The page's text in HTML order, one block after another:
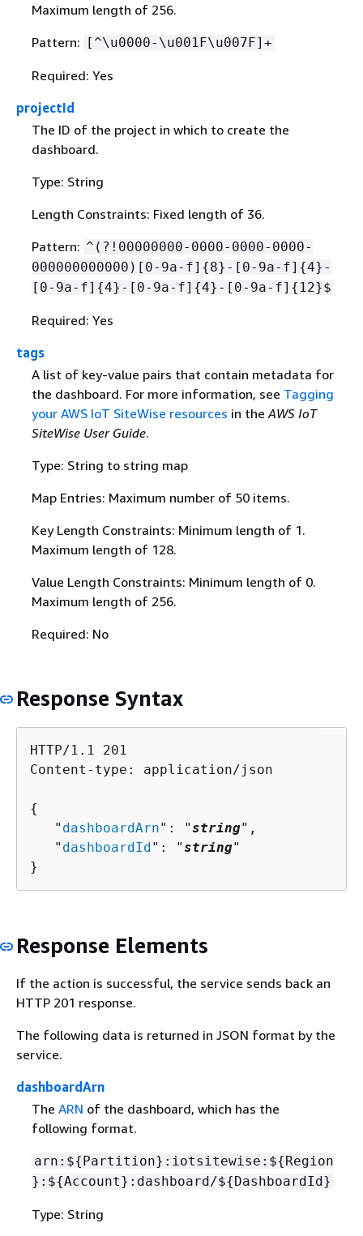
Maximum length of 256.
Pattern: [^\u0000-\u001F\u007F]+
Required: Yes
projectId
The ID of the project in which to create the
dashboard.
Type: String
Length Constraints: Fixed length of 36.
Pattern: ^(?!00000000-0000-0000-0000-
000000000000)[0-9a-f] {8}-[0-9a-f] {4}-
[0-9a-f] {4}-[0-9a-f] {4}-[0-9a-f] { 12}$
Required: Yes
tags
A list of key-value pairs that contain metadata for
the dashboard. For more information, see Tagging
your AWS IoT SiteWise resources in theAWS IoT
SiteWise User Guide.
Type: String to string map
Map Entries: Maximum number of 50 items.
Key Length Constraints: Minimum length of 1.
Maximum length of 128.
Value Length Constraints: Minimum length of 0.
Maximum length of 256.
Required: No
Response Syntax
HTTP/1.1 201
Content-type: application/json
{
   "
dashboardArn": "string",
   "
dashboardId": "string"
}
Response Elements
If the action is successful, the service sends back an
HTTP 201 response.
The following data is returned in JSON format by the
service.
dashboardArn
The ARN of the dashboard, which has the
following format.
arn:${ Partition}:iotsitewise:${ Region
}:${Account}:dashboard/${ DashboardId}
Type: String